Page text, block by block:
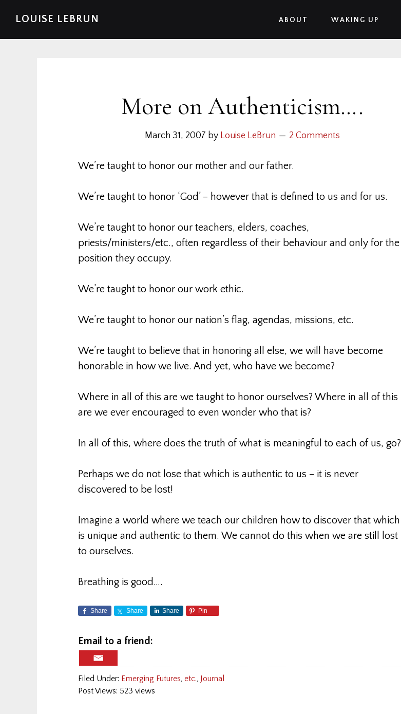
Skip
Skip
Skip
SkipLOUISE LEBRUN ABOUT WAKING UP
More on Authenticism….
March 31, 2007 by Louise LeBrun 2 Comments
We’re taught to honor our mother and our father.
We’re taught to honor ‘God’ – however that is defined to us and for us.
We’re taught to honor our teachers, elders, coaches,
priests/ministers/etc., often regardless of their behaviour and only for the
position they occupy.
We’re taught to honor our work ethic.
We’re taught to honor our nation’s flag, agendas, missions, etc.
We’re taught to believe that in honoring all else, we will have become
honorable in how we live. And yet, who have we become?
Where in all of this are we taught to honor ourselves? Where in all of this
are we ever encouraged to even wonder who that is?
In all of this, where does the truth of what is meaningful to each of us, go?
Perhaps we do not lose that which is authentic to us – it is never
discovered to be lost!
Imagine a world where we teach our children how to discover that which
is unique and authentic to them. We cannot do this when we are still lost
to ourselves.
Breathing is good….
Share Share Share Pin
Email to a friend:
Filed Under: Emerging Futures, etc., Journal
Post Views: 523 views